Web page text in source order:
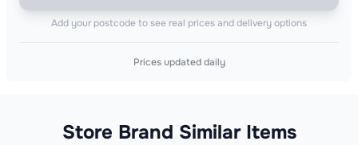
Add your postcode to see real prices and delivery options
Prices updated daily
Store Brand Similar Items